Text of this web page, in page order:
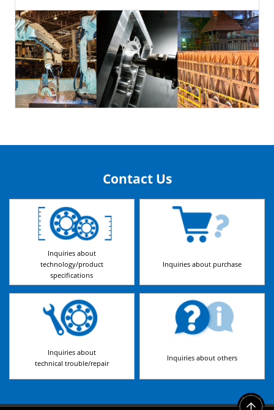
Contact Us
Inquiries about
technology/product
specifications
Inquiries about purchase
Inquiries about
technical trouble/repair
Inquiries about others